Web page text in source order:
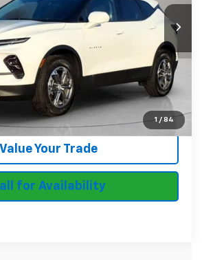
1 / 84
Ext.
$28,637
+$314
Buying Process
Ask Us Anything
Value Your Trade
for Availability